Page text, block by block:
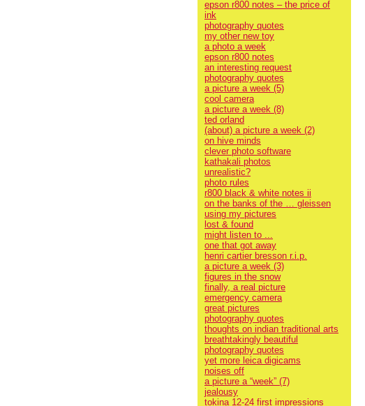
epson r800 notes – the price of
ink
photography quotes
my other new toy
a photo a week
epson r800 notes
an interesting request
photography quotes
a picture a week (5)
cool camera
a picture a week (8)
ted orland
(about) a picture a week (2)
on hive minds
clever photo software
kathakali photos
unrealistic?
photo rules
r800 black & white notes ii
on the banks of the … gleissen
using my pictures
lost & found
might listen to ...
one that got away
henri cartier bresson r.i.p.
a picture a week (3)
figures in the snow
finally, a real picture
emergency camera
great pictures
photography quotes
thoughts on indian traditional arts
breathtakingly beautiful
photography quotes
yet more leica digicams
noises off
a picture a “week” (7)
jealousy
tokina 12-24 first impressions